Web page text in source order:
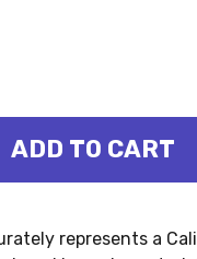
HOUSE - SITTING
CALICO HOUSE -
ADD TO CART
represents a